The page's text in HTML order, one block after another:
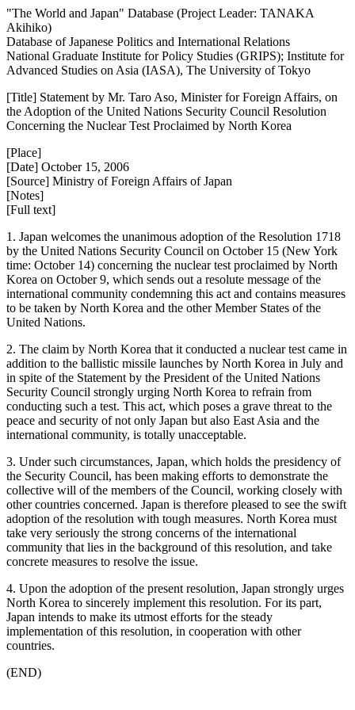
"The World and Japan" Database (Project Leader: TANAKA
Akihiko)
Database of Japanese Politics and International Relations
National Graduate Institute for Policy Studies (GRIPS); Institute for
Advanced Studies on Asia (IASA), The University of Tokyo
[Title] Statement by Mr. Taro Aso, Minister for Foreign Affairs, on
the Adoption of the United Nations Security Council Resolution
Concerning the Nuclear Test Proclaimed by North Korea
[Place]
[Date] October 15, 2006
[Source] Ministry of Foreign Affairs of Japan
[Notes]
[Full text]
1. Japan welcomes the unanimous adoption of the Resolution 1718
by the United Nations Security Council on October 15 (New York
time: October 14) concerning the nuclear test proclaimed by North
Korea on October 9, which sends out a resolute message of the
international community condemning this act and contains measures
to be taken by North Korea and the other Member States of the
United Nations.
2. The claim by North Korea that it conducted a nuclear test came in
addition to the ballistic missile launches by North Korea in July and
in spite of the Statement by the President of the United Nations
Security Council strongly urging North Korea to refrain from
conducting such a test. This act, which poses a grave threat to the
peace and security of not only Japan but also East Asia and the
international community, is totally unacceptable.
3. Under such circumstances, Japan, which holds the presidency of
the Security Council, has been making efforts to demonstrate the
collective will of the members of the Council, working closely with
other countries concerned. Japan is therefore pleased to see the swift
adoption of the resolution with tough measures. North Korea must
take very seriously the strong concerns of the international
community that lies in the background of this resolution, and take
concrete measures to resolve the issue.
4. Upon the adoption of the present resolution, Japan strongly urges
North Korea to sincerely implement this resolution. For its part,
Japan intends to make its utmost efforts for the steady
implementation of this resolution, in cooperation with other
countries.
(END)